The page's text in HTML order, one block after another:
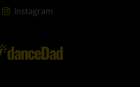
Instagram